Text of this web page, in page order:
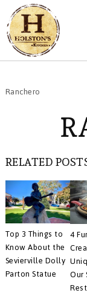
Ranchero
RELATED
Top 3 Things to
Know About the
Sevierville Dolly
Parton Statue
4
Our